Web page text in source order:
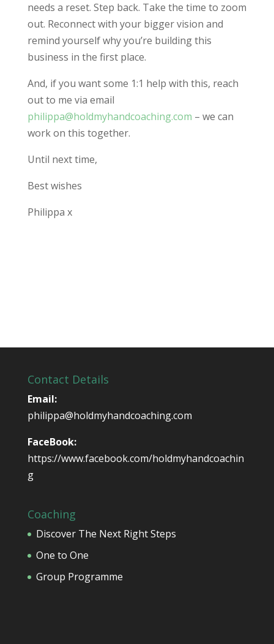
needs a reset. Step back. Take the time to zoom
out. Reconnect with your bigger vision and
remind yourself why you’re building this
business in the first place.
And, if you want some 1:1 help with this, reach
out to me via email
philippa@holdmyhandcoaching.com – we can
work on this together.
Until next time,
Best wishes
Philippa x
Contact Details
Email:
philippa@holdmyhandcoaching.com
FaceBook:
https://www.facebook.com/holdmyhandcoachin
g
Coaching
Discover The Next Right Steps
One to One
Group Programme